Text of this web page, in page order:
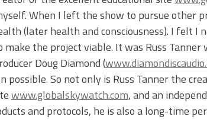
When I left the show to pursue other
(later health and consciousness). I felt I
the project viable. It was Russ Tanner
Doug Diamond (
possible. So not only is Russ Tanner the
www.globalskywatch.com, and an
and protocols, he is also a long-time